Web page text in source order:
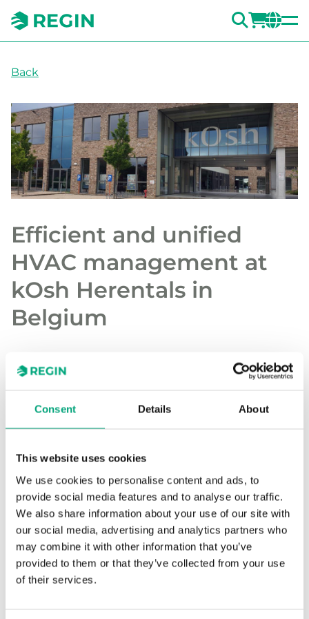
Consent Details About
This website uses cookies
We use cookies to personalise content and ads, to
provide social media features and to analyse our traffic.
We also share information about your use of our site with
our social media, advertising and analytics partners who
may combine it with other information that you’ve
provided to them or that they’ve collected from your use
of their services.
Back
Efficient and unified
HVAC management at
kOsh Herentals in
Belgium
kOsh, a school community in Herentals,
secondary education and is home to over
prioritized streamlined management of their
HVAC systems to ensure optimal comfort.
To achieve this, kOsh selected Energoo as their
partner in implementing a unified HVAC
management solution. Using Regin’s freely
programmable control equipment, Energoo has
provided a versatile and scalable system that